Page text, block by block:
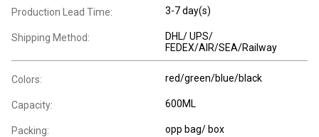
Production Lead Time: 3-7 day(s)
Shipping Method:
DHL/ UPS/
FEDEX/AIR/SEA/Railway
Colors: red/green/blue/black
Capacity: 600ML
Packing: opp bag/ box